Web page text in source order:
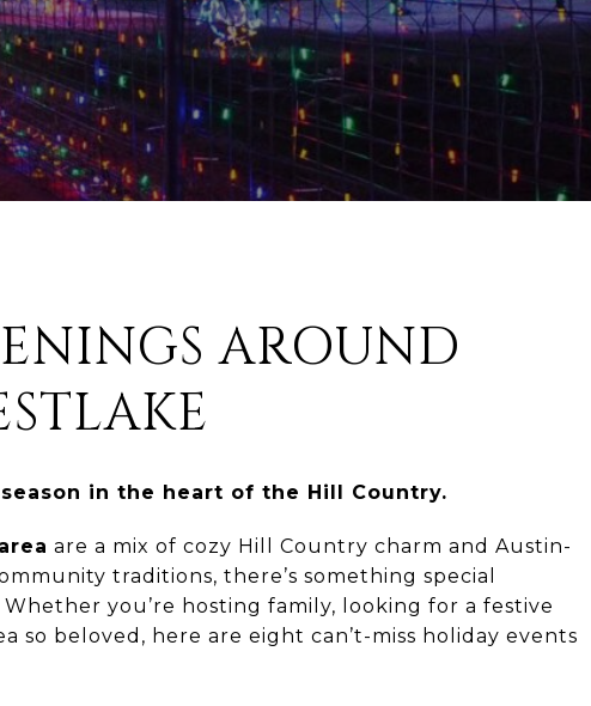
AROUND
in the heart of the Hill Country.
are a mix of cozy Hill Country charm and Austin-
traditions, there’s something special
you’re hosting family, looking for a festive
so beloved, here are eight can’t-miss holiday events